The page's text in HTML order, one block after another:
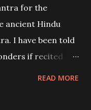
for the
ancient Hindu
I have been told
if recited
READ MORE